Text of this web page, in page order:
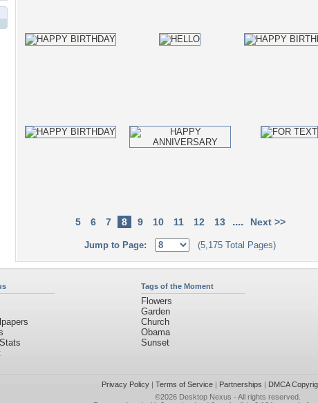
5 6 7 8 9 10 11 12 13 .... Next >>
Jump to Page: (5,175 Total Pages)
Tags of the Moment
Flowers
Garden
Church
Obama
Sunset
Privacy Policy| Terms of Service| Partnerships | DMCA
©2026 Desktop Nexus - All rights reserved.